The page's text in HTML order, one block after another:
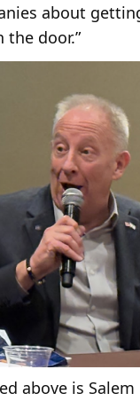
about
the door.”
above is Salem